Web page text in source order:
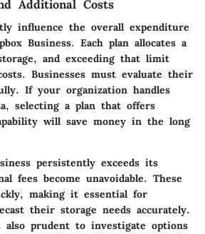
Additional Costs
influence the overall expenditure
Business. Each plan allocates a
and exceeding that limit
Businesses must evaluate their
If your organization handles
selecting a plan that offers
will save money in the long
persistently exceeds its
fees become unavoidable. These
making it essential for
their storage needs accurately.
prudent to investigate options